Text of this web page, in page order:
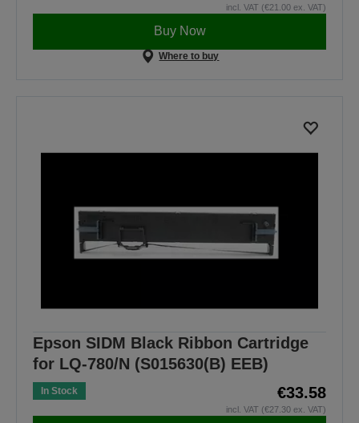
incl. VAT (€21.00 ex. VAT)
Buy Now
Where to buy
Epson SIDM Black Ribbon Cartridge
for LQ-780/N (S015630(B) EEB)
In Stock €33.58
incl. VAT (€27.30 ex. VAT)